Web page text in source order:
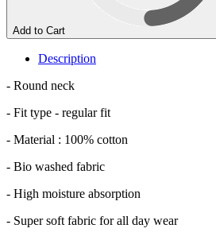
Add to Cart
Description
- Round neck
- Fit type - regular fit
- Material : 100% cotton
- Bio washed fabric
- High moisture absorption
- Super soft fabric for all day wear